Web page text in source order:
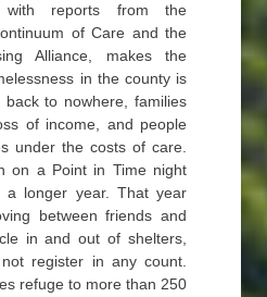
with reports from the
of Care and the
Alliance, makes the
in the county is
to nowhere, families
of income, and people
under the costs of care.
on a Point in Time night
longer year. That year
between friends and
in and out of shelters,
register in any count.
refuge to more than 250